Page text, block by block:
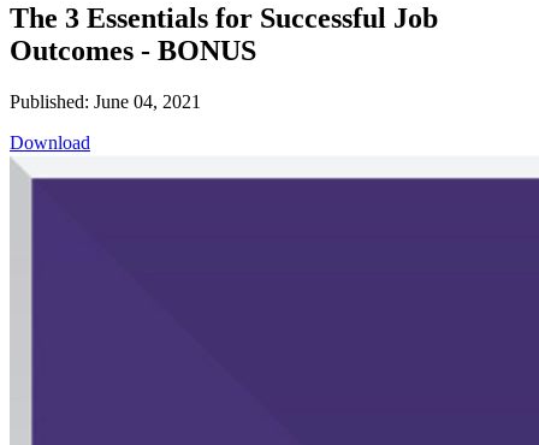
The 3 Essentials for Successful Job
Outcomes - BONUS
Published: June 04, 2021
Download